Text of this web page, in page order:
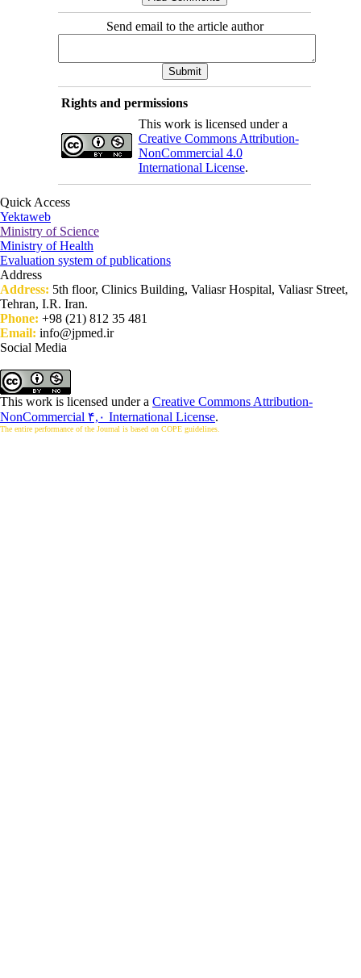
Send email to the article author
Rights and permissions
This work is licensed under a
Creative Commons Attribution-
NonCommercial 4.0
International License.
Quick Access
Yektaweb
Ministry of Science
Ministry of Health
Evaluation system of publications
Address
Address: 5th floor, Clinics Building, Valiasr Hospital, Valiasr Street,
Tehran, I.R. Iran.
Phone: +98 (21) 812 35 481
Email: info@jpmed.ir
Social Media
This work is licensed under a Creative Commons Attribution-
NonCommercial ۴,۰ International License.
The entire performance of the Journal is based on COPE guidelines.